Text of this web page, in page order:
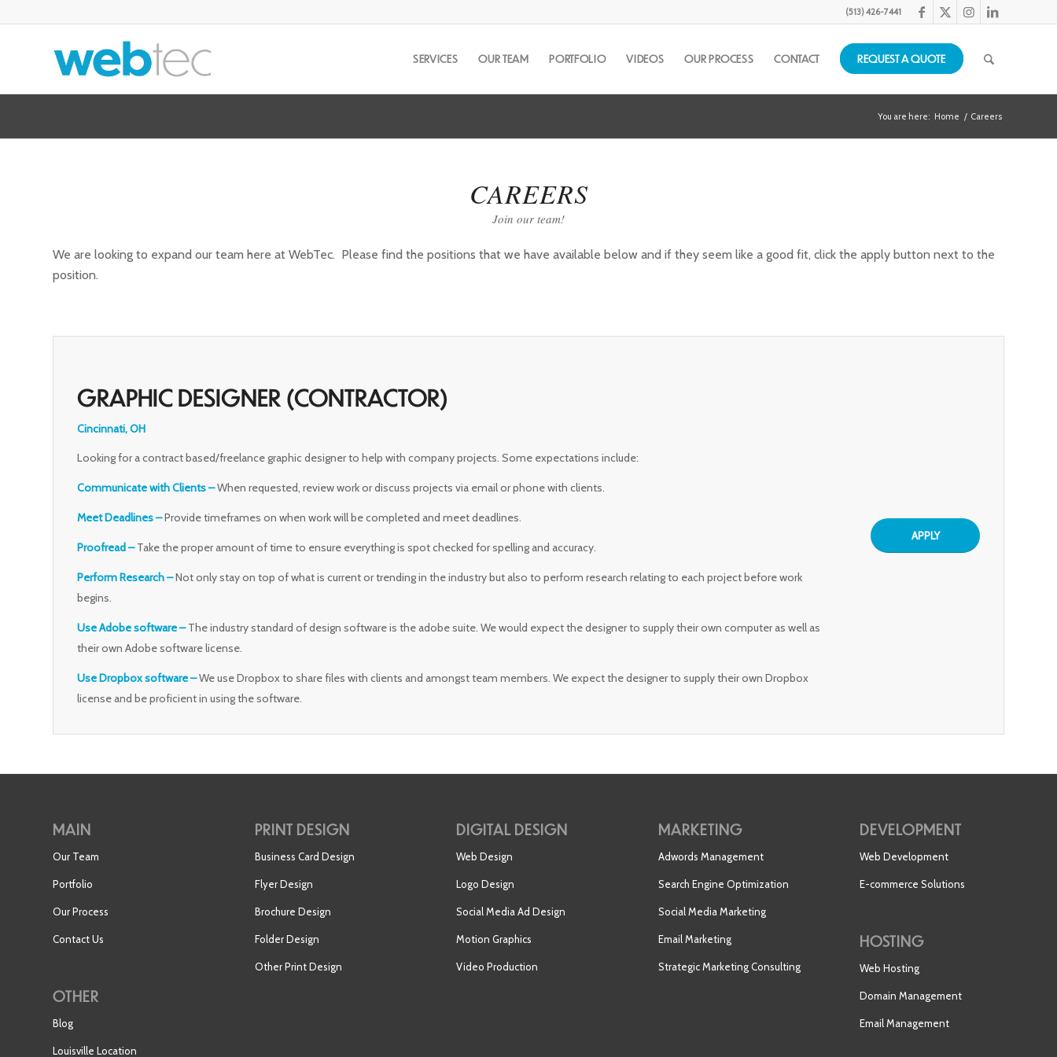
(513) 426-7441
SERVICES OUR TEAM PORTFOLIO VIDEOS OUR PROCESS CONTACT REQUEST A QUOTE
You are here: Home / Careers
CAREERS
Join our team!
We are looking to expand our team here at WebTec. Please find the positions that we have available below and if they seem like a good fit, click the apply button next to the
position.
GRAPHIC DESIGNER (CONTRACTOR)
Cincinnati, OH
Looking for a contract based/freelance graphic designer to help with company projects. Some expectations include:
Communicate with Clients –When requested, review work or discuss projects via email or phone with clients.
Meet Deadlines –Provide timeframes on when work will be completed and meet deadlines.
Proofread –Take the proper amount of time to ensure everything is spot checked for spelling and accuracy.
Perform Research –Not only stay on top of what is current or trending in the industry but also to perform research relating to each project before work
begins.
Use Adobe software –The industry standard of design software is the adobe suite. We would expect the designer to supply their own computer as well as
their own Adobe software license.
Use Dropbox software –We use Dropbox to share files with clients and amongst team members. We expect the designer to supply their own Dropbox
license and be proficient in using the software.
APPLY
MAIN
Our Team
Portfolio
Our Process
Contact Us
OTHER
Blog
Louisville Location
PRINT DESIGN
Business Card Design
Flyer Design
Brochure Design
Folder Design
Other Print Design
DIGITAL DESIGN
Web Design
Logo Design
Social Media Ad Design
Motion Graphics
Video Production
MARKETING
Adwords Management
Search Engine Optimization
Social Media Marketing
Email Marketing
Strategic Marketing Consulting
DEVELOPMENT
Web Development
E-commerce Solutions
HOSTING
Web Hosting
Domain Management
Email Management